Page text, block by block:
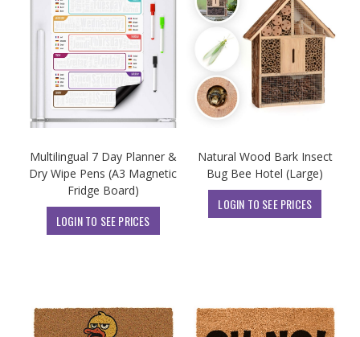
Multilingual 7 Day Planner &
Dry Wipe Pens (A3 Magnetic
Fridge Board)
LOGIN TO SEE PRICES
Natural Wood Bark Insect
Bug Bee Hotel (Large)
LOGIN TO SEE PRICES